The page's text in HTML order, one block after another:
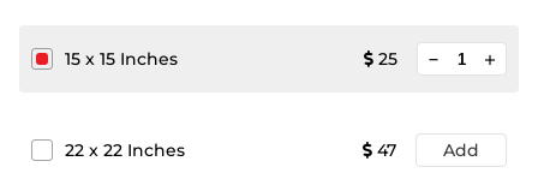
15 x 15 Inches 25 add
22 x 22 Inches 47 Add